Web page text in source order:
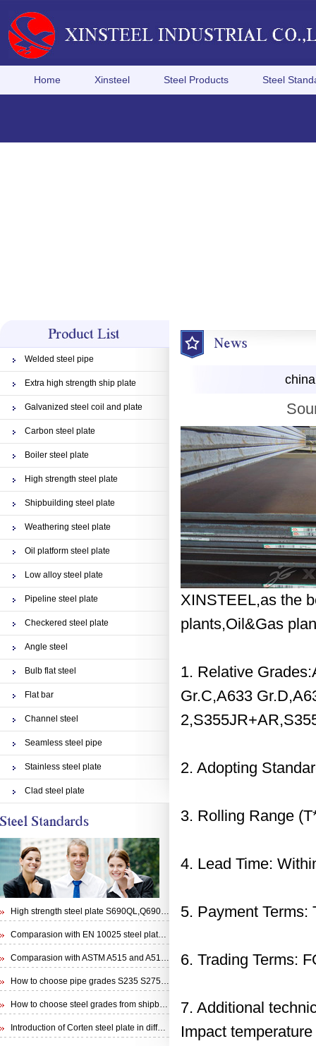
Home Xinsteel Steel Products Steel
Welded steel pipe
Extra high strength ship plate
Galvanized steel coil and plate
Carbon steel plate
Boiler steel plate
High strength steel plate
Shipbuilding steel plate
Weathering steel plate
Oil platform steel plate
Low alloy steel plate
Pipeline steel plate
Checkered steel plate
Angle steel
Bulb flat steel
Flat bar
Channel steel
Seamless steel pipe
Stainless steel plate
Clad steel plate
High strength steel plate S690QL,Q690E,STRENX 700 E and Weldox 700E
Comparasion with EN 10025 steel plate S355N and steel plate S355J0
Comparasion with ASTM A515 and A516 steel plate
How to choose pipe grades S235 S275 S355 from EN 10210 Specification
How to choose steel grades from shipbuilding steel plate
Introduction of Corten steel plate in different specifications
XINSTEEL,as the
plants,Oil&Gas
1. Relative
Gr.C,A633
2. Adopting
3. Rolling Range
4. Lead Time:
5. Payment Terms:
6. Trading Terms:
7. Additional
Impact